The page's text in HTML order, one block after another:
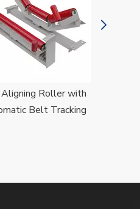
Roller with
Belt Tracking